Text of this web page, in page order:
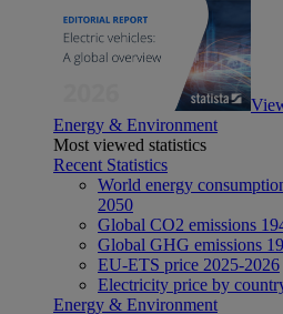
Energy & Environment
Most viewed statistics
Recent Statistics
World energy
2050
Global CO2 emissions
Global GHG emissions
EU-ETS price 2025-2026
Electricity price by
Energy & Environment